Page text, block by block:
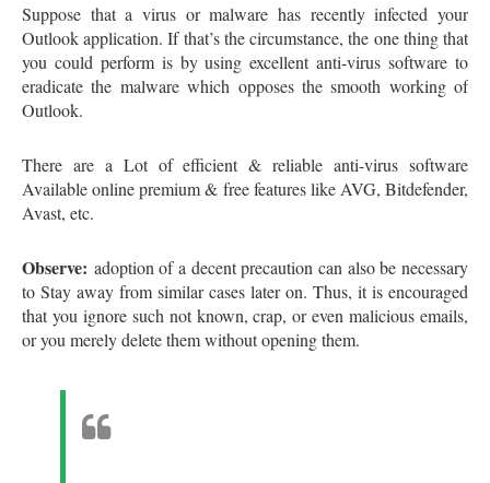
Suppose that a virus or malware has recently infected your
Outlook application. If that’s the circumstance, the one thing that
you could perform is by using excellent anti-virus software to
eradicate the malware which opposes the smooth working of
Outlook.
There are a Lot of efficient & reliable anti-virus software
Available online premium & free features like AVG, Bitdefender,
Avast, etc.
Observe: adoption of a decent precaution can also be necessary
to Stay away from similar cases later on. Thus, it is encouraged
that you ignore such not known, crap, or even malicious emails,
or you merely delete them without opening them.